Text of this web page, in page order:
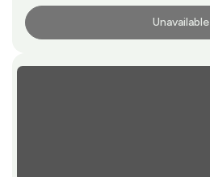
Unavailable